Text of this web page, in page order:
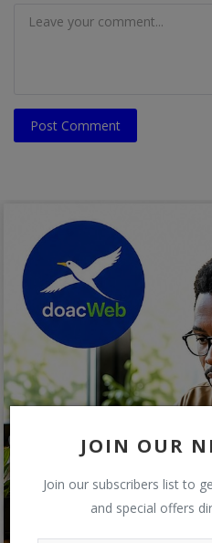
JOIN OUR
Join our subscribers list to
and special offers
Post Comment